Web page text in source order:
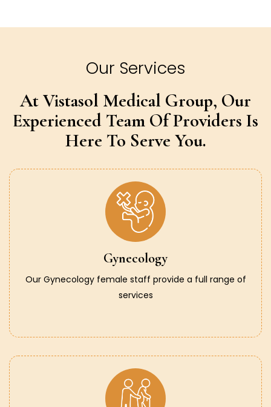
Our Services
At Vistasol Medical Group, Our
Experienced Team Of Providers Is
Here To Serve You.
Gynecology
Our Gynecology female staff provide a full range of
services